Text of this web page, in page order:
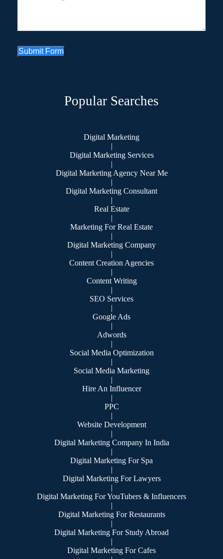
Submit Form
Popular Searches
Digital Marketing
|
Digital Marketing Services
|
Digital Marketing Agency Near Me
|
Digital Marketing Consultant
|
Real Estate
|
Marketing For Real Estate
|
Digital Marketing Company
|
Content Creation Agencies
|
Content Writing
|
SEO Services
|
Google Ads
|
Adwords
|
Social Media Optimization
|
Social Media Marketing
|
Hire An Influencer
|
PPC
|
Website Development
|
Digital Marketing Company In India
|
Digital Marketing For Spa
|
Digital Marketing For Lawyers
|
Digital Marketing For YouTubers & Influencers
|
Digital Marketing For Restaurants
|
Digital Marketing For Study Abroad
|
Digital Marketing For Cafes